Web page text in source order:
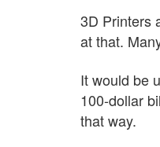
3D Printers
at that.
It would be
100-dollar
that way.